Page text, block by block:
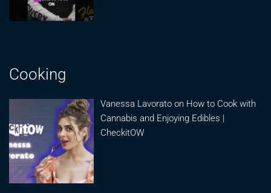
Cooking
Vanessa Lavorato on How to Cook with
Cannabis and Enjoying Edibles |
CheckitOW